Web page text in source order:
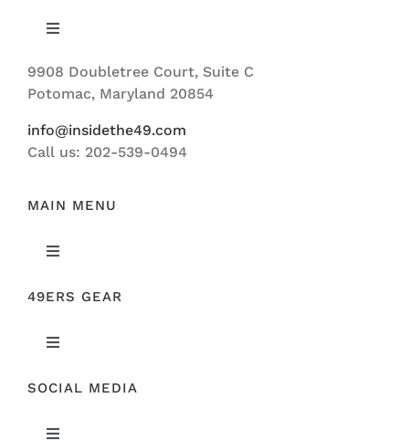
Toggle
ABOUT US
9908 Doubletree Court, Suite C
Potomac, Maryland 20854
info@insidethe49.com
Call us: 202-539-0494
MAIN MENU
Toggle
FEATURED
49ERS GEAR
Toggle
ORIGINAL GEAR
SOCIAL MEDIA